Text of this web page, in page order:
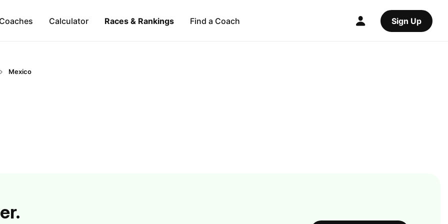
Calculator Races & Rankings Find a Coach Sign Up
Mexico